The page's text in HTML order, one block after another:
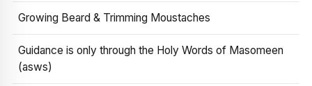
Growing Beard & Trimming Moustaches
Guidance is only through the Holy Words of Masomeen
(asws)